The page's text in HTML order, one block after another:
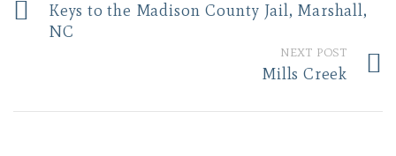
Keys to the Madison County Jail, Marshall,
NC
NEXT POST
Mills Creek